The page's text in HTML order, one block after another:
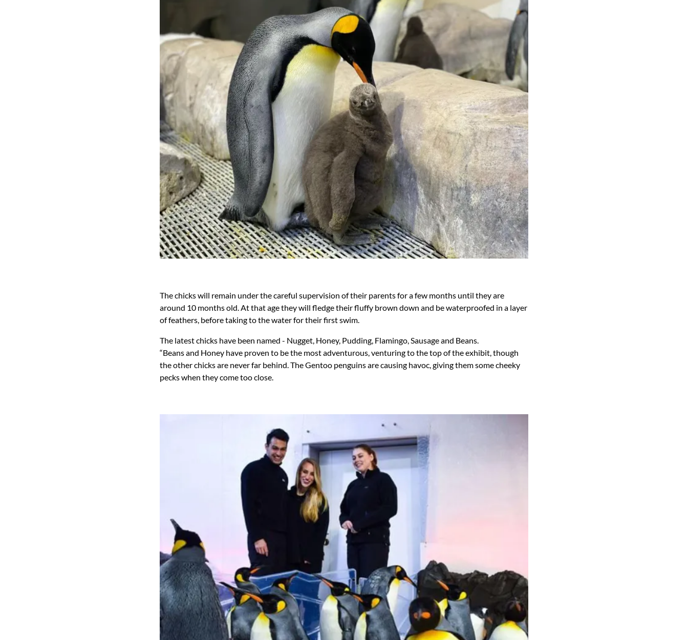
The chicks will remain under the careful supervision of their parents for a few months until they are
around 10 months old. At that age they will fledge their fluffy brown down and be waterproofed in a layer
of feathers, before taking to the water for their first swim.
The latest chicks have been named - Nugget, Honey, Pudding, Flamingo, Sausage and Beans.
“Beans and Honey have proven to be the most adventurous, venturing to the top of the exhibit, though
the other chicks are never far behind. The Gentoo penguins are causing havoc, giving them some cheeky
pecks when they come too close.